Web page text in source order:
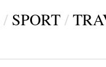
/ SPORT /